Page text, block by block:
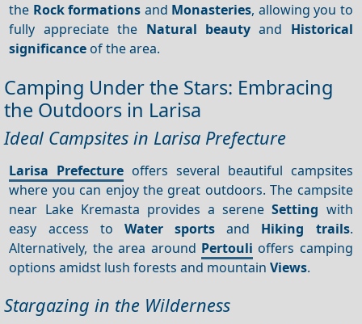
the Rock formations and Monasteries, allowing you to
fully appreciate the Natural beautyand Historical
significance of the area.
Camping Under the Stars: Embracing
the Outdoors in Larisa
Ideal Campsites in Larisa Prefecture
Larisa Prefecture offers several beautiful campsites
where you can enjoy the great outdoors. The campsite
near Lake Kremasta provides a sereneSetting with
easy access to Water sports and Hiking trails.
Alternatively, the area around Pertouli offers camping
options amidst lush forests and mountainViews.
Stargazing in the Wilderness